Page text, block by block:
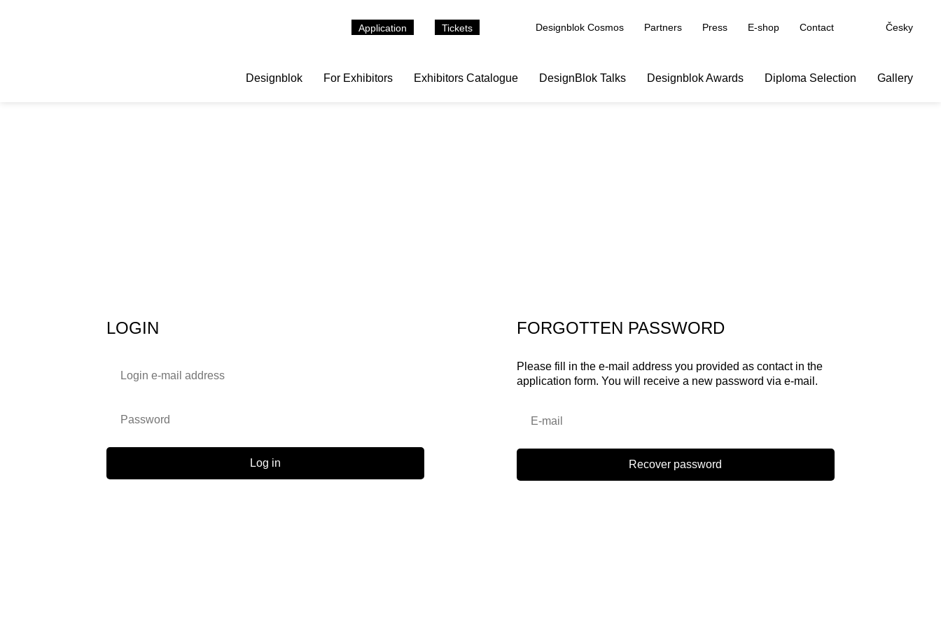
Application Tickets Designblok Cosmos Partners Press E-shop Contact Česky
Designblok For Exhibitors Exhibitors Catalogue DesignBlok Talks Designblok Awards Diploma Selection Gallery
LOGIN FORGOTTEN PASSWORD
Please fill in the e-mail address you provided as contact in the
application form. You will receive a new password via e-mail.